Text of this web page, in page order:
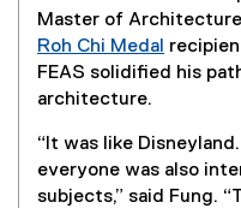
Master of
Roh Chi Medal
(
t
e
FEAS solidified his
architecture.
“It was like
everyone was also
subjects,” said Fung.